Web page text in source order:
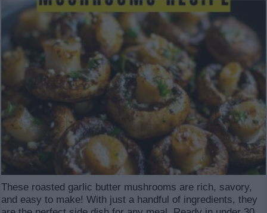
These roasted garlic butter mushrooms are rich, savory,
and easy to make! With just a handful of ingredients, they